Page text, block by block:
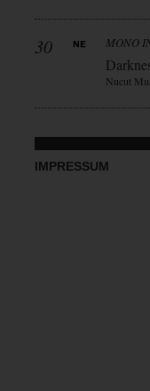
30 MONO
Nucut
IMPRESSUM